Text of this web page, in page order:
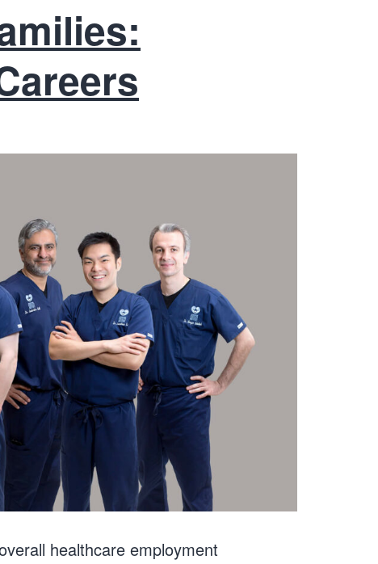
healthcare employment